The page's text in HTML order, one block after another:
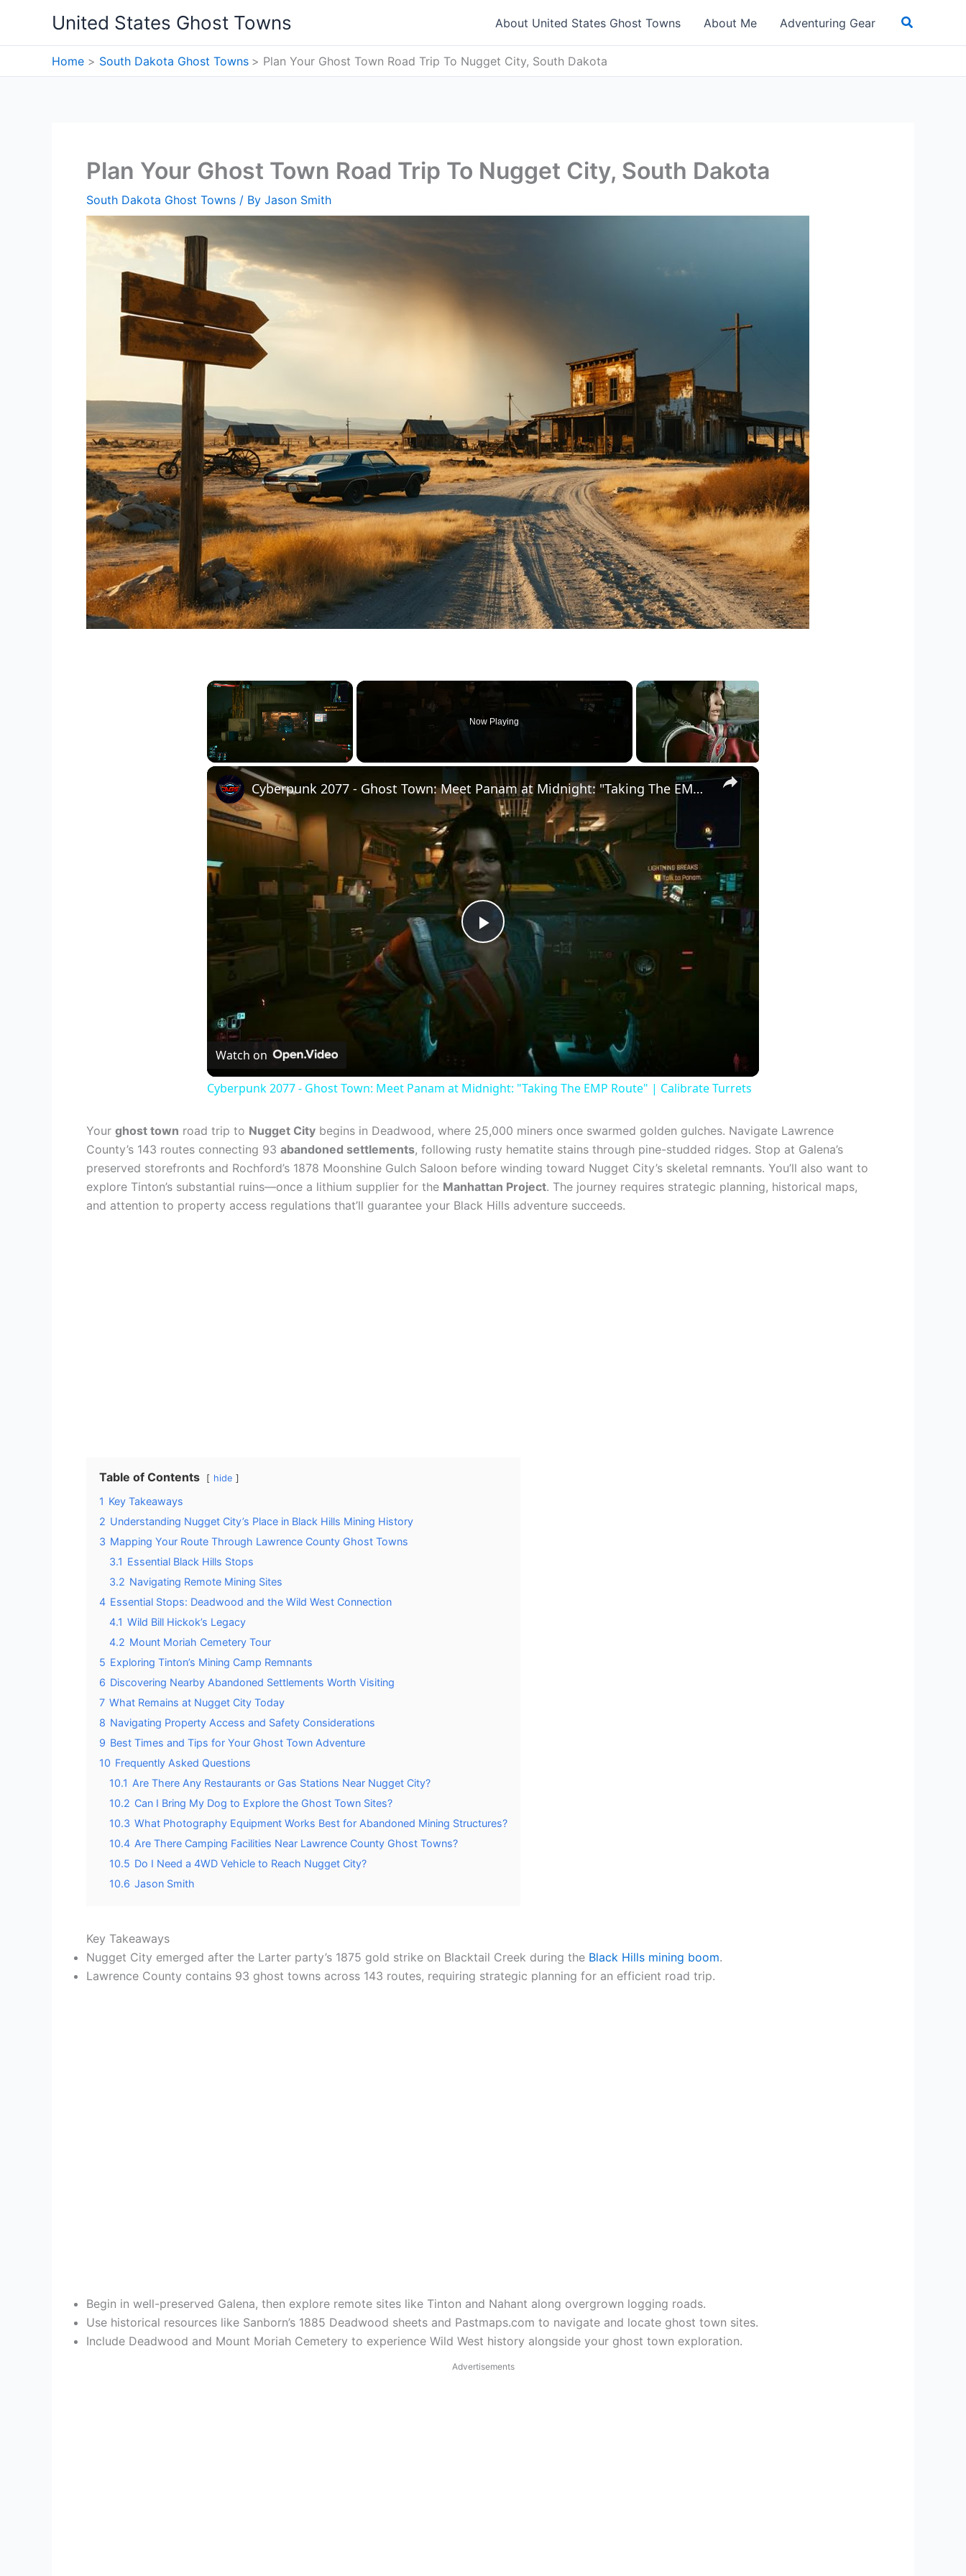
content
United States Ghost Towns About United States Ghost Towns About Me Adventuring Gear Search
Home South Dakota Ghost Towns Plan Your Ghost Town Road Trip To Nugget City, South Dakota
Plan Your Ghost Town Road Trip To Nugget City, South Dakota
South Dakota Ghost Towns / By Jason Smith
×
Unmute
Now Playing
×
Play
Video
Cyberpunk 2077 - Ghost Town: Meet Panam at Midnight: "Taking The EMP Route" | Calibrate Turrets
Watch on
Cyberpunk 2077 - Ghost Town: Meet Panam at Midnight: "Taking The EMP Route" | Calibrate Turrets
Your ghost town road trip to Nugget City begins in Deadwood, where 25,000 miners once swarmed golden gulches. Navigate Lawrence
County’s 143 routes connecting 93 abandoned settlements, following rusty hematite stains through pine-studded ridges. Stop at Galena’s
preserved storefronts and Rochford’s 1878 Moonshine Gulch Saloon before winding toward Nugget City’s skeletal remnants. You’ll also want to
explore Tinton’s substantial ruins—once a lithium supplier for the Manhattan Project. The journey requires strategic planning, historical maps,
and attention to property access regulations that’ll guarantee your Black Hills adventure succeeds.
Table of Contents hide
1 Key Takeaways
2 Understanding Nugget City’s Place in Black Hills Mining History
3 Mapping Your Route Through Lawrence County Ghost Towns
3.1 Essential Black Hills Stops
3.2 Navigating Remote Mining Sites
4 Essential Stops: Deadwood and the Wild West Connection
4.1 Wild Bill Hickok’s Legacy
4.2 Mount Moriah Cemetery Tour
5 Exploring Tinton’s Mining Camp Remnants
6 Discovering Nearby Abandoned Settlements Worth Visiting
7 What Remains at Nugget City Today
8 Navigating Property Access and Safety Considerations
9 Best Times and Tips for Your Ghost Town Adventure
10 Frequently Asked Questions
10.1 Are There Any Restaurants or Gas Stations Near Nugget City?
10.2 Can I Bring My Dog to Explore the Ghost Town Sites?
10.3 What Photography Equipment Works Best for Abandoned Mining Structures?
10.4 Are There Camping Facilities Near Lawrence County Ghost Towns?
10.5 Do I Need a 4WD Vehicle to Reach Nugget City?
10.6 Jason Smith
Key Takeaways
Nugget City emerged after the Larter party’s 1875 gold strike on Blacktail Creek during the Black Hills mining boom.
Lawrence County contains 93 ghost towns across 143 routes, requiring strategic planning for an efficient road trip.
Begin in well-preserved Galena, then explore remote sites like Tinton and Nahant along overgrown logging roads.
Use historical resources like Sanborn’s 1885 Deadwood sheets and Pastmaps.com to navigate and locate ghost town sites.
Include Deadwood and Mount Moriah Cemetery to experience Wild West history alongside your ghost town exploration.
Advertisements